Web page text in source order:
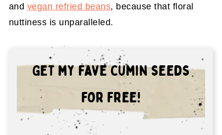
and vegan refried beans, because that floral
nuttiness is unparalleled.
Get my fave cumin seeds
for free!